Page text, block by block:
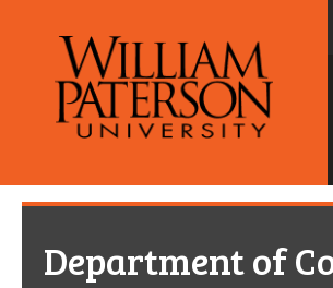
Department of